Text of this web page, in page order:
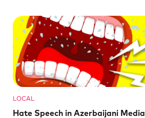
LOCAL
Hate Speech in Azerbaijani Media